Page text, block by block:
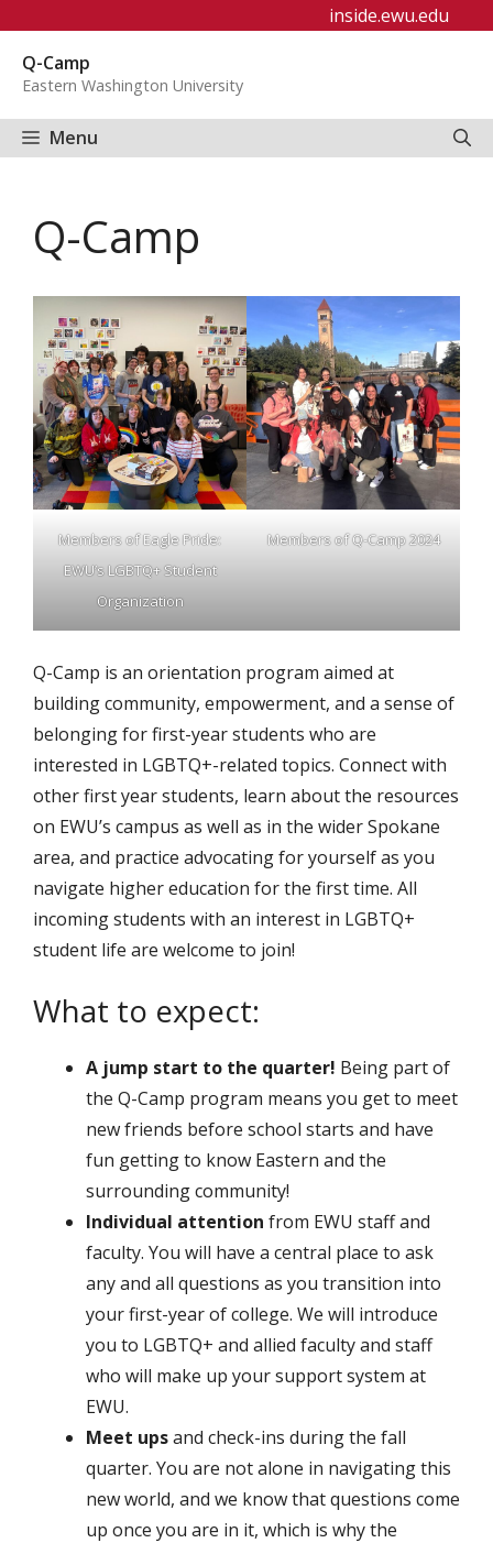
content
inside.ewu.edu
Q-Camp
Eastern Washington University
Menu
Q-Camp
Members of Eagle Pride:
EWU’s LGBTQ+ Student
Organization
Members of Q-Camp 2024
Q-Camp is an orientation program aimed at
building community, empowerment, and a sense of
belonging for first-year students who are
interested in LGBTQ+-related topics. Connect with
other first year students, learn about the resources
on EWU’s campus as well as in the wider Spokane
area, and practice advocating for yourself as you
navigate higher education for the first time. All
incoming students with an interest in LGBTQ+
student life are welcome to join!
What to expect:
A jump start to the quarter! Being part of
the Q-Camp program means you get to meet
new friends before school starts and have
fun getting to know Eastern and the
surrounding community!
Individual attention from EWU staff and
faculty. You will have a central place to ask
any and all questions as you transition into
your first-year of college. We will introduce
you to LGBTQ+ and allied faculty and staff
who will make up your support system at
EWU.
Meet upsand check-ins during the fall
quarter. You are not alone in navigating this
new world, and we know that questions come
up once you are in it, which is why the